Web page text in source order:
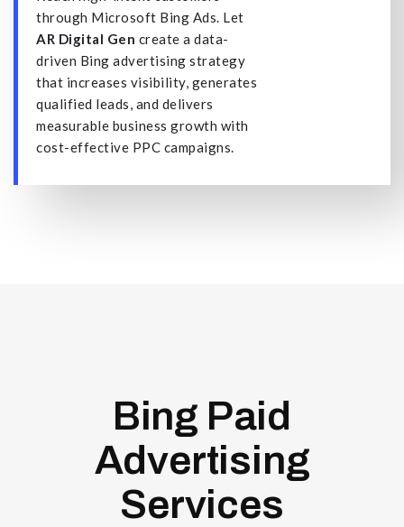
through Microsoft Bing Ads. Let
AR Digital Gen create a data-
driven Bing advertising strategy
that increases visibility, generates
qualified leads, and delivers
measurable business growth with
cost-effective PPC campaigns.
Bing Paid
Advertising
Services